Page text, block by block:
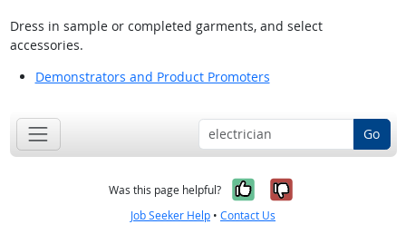
Dress in sample or completed garments, and select
accessories.
Demonstrators and Product Promoters
Go
Was this page helpful? Yes, it was
No, it was
Job Seeker Help • Contact Us